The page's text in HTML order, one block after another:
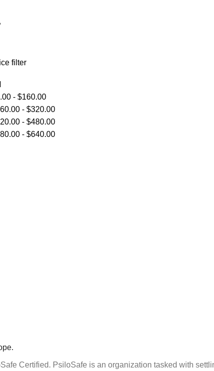
filter
- $160.00
- $320.00
- $480.00
- $640.00
Certified. PsiloSafe is an organization tasked with